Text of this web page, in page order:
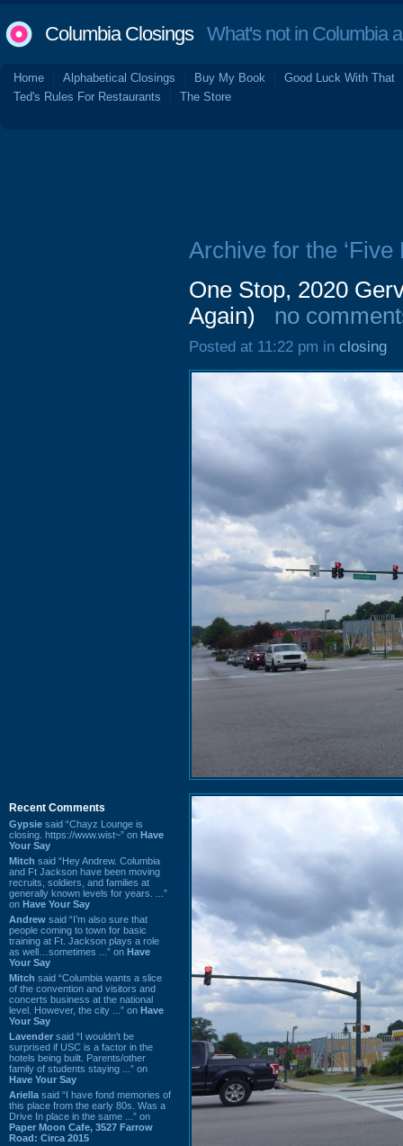
Columbia ClosingsWhat's not in Columbia
Home Alphabetical Closings Buy My Book
Good Luck With That
Ted's Rules For Restaurants
The Store
Recent Comments
Gypsie said “Chayz Lounge is
closing. https://www.wist~” on Have
Your Say
Mitch said “Hey Andrew. Columbia
and Ft Jackson have been moving
recruits, soldiers, and families at
generally known levels for years. ...”
on Have Your Say
Andrew said “I’m also sure that
people coming to town for basic
training at Ft. Jackson plays a role
as well…sometimes ...” on Have
Your Say
Mitch said “Columbia wants a slice
of the convention and visitors and
concerts business at the national
level. However, the city ...” on Have
Your Say
Lavender said “I wouldn't be
surprised if USC is a factor in the
hotels being built. Parents/other
family of students staying ...” on
Have Your Say
Ariella said “I have fond memories of
this place from the early 80s. Was a
Drive In place in the same ...” on
Paper Moon Cafe, 3527 Farrow
Road: Circa 2015
Archive for the ‘Five
One Stop, 2020
Again)
no
Posted at 11:22 pm in closing